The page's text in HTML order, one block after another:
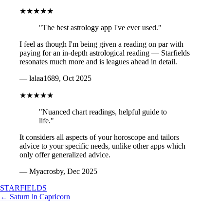
★★★★★
"The best astrology app I've ever used."
I feel as though I'm being given a reading on par with
paying for an in-depth astrological reading — Starfields
resonates much more and is leagues ahead in detail.
— lalaa1689, Oct 2025
★★★★★
"Nuanced chart readings, helpful guide to
life."
It considers all aspects of your horoscope and tailors
advice to your specific needs, unlike other apps which
only offer generalized advice.
— Myacrosby, Dec 2025
STARFIELDS
← Saturn in Capricorn